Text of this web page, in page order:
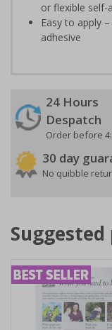
or flexible self-
Easy to apply
adhesive
24 Hours
Despatch
Order before
30 day
No quibble